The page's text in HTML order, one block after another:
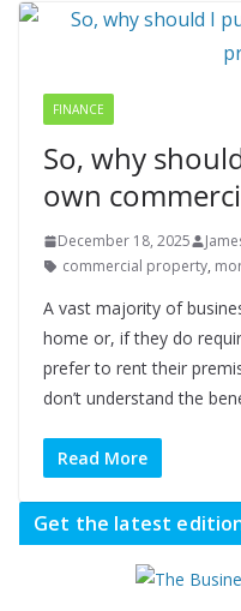
FINANCE
So, why
own
December 18, 2025
commercial property,
A vast majority of
home or, if they do
prefer to rent their
don’t understand the
Read More
Get the latest